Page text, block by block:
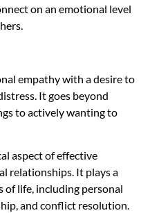
on an emotional level
empathy with a desire to
It goes beyond
to actively wanting to
aspect of effective
relationships. It plays a
of life, including personal
and conflict resolution.